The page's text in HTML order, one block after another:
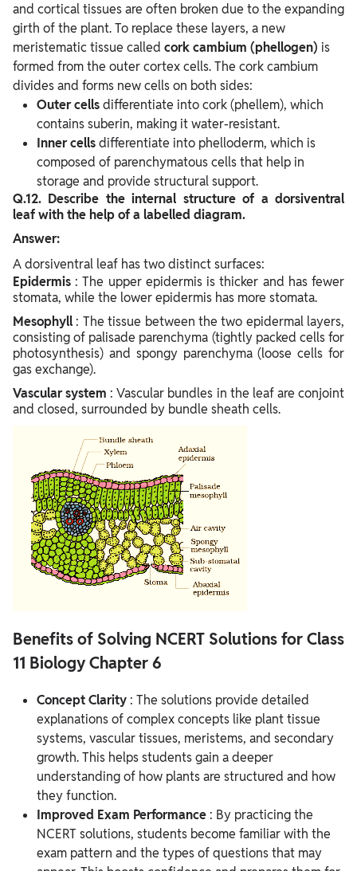
and cortical tissues are often broken due to the expanding
girth of the plant. To replace these layers, a new
meristematic tissue called cork cambium (phellogen) is
formed from the outer cortex cells. The cork cambium
divides and forms new cells on both sides:
Outer cellsdifferentiate into cork (phellem), which
contains suberin, making it water-resistant.
Inner cellsdifferentiate into phelloderm, which is
composed of parenchymatous cells that help in
storage and provide structural support.
Q.12. Describe the internal structure of a dorsiventral
leaf with the help of a labelled diagram.
Answer:
A dorsiventral leaf has two distinct surfaces:
Epidermis : The upper epidermis is thicker and has fewer
stomata, while the lower epidermis has more stomata.
Mesophyll : The tissue between the two epidermal layers,
consisting of palisade parenchyma (tightly packed cells for
photosynthesis) and spongy parenchyma (loose cells for
gas exchange).
Vascular system : Vascular bundles in the leaf are conjoint
and closed, surrounded by bundle sheath cells.
Benefits of Solving NCERT Solutions for Class
11 Biology Chapter 6
Concept Clarity : The solutions provide detailed
explanations of complex concepts like plant tissue
systems, vascular tissues, meristems, and secondary
growth. This helps students gain a deeper
understanding of how plants are structured and how
they function.
Improved Exam Performance : By practicing the
NCERT solutions, students become familiar with the
exam pattern and the types of questions that may